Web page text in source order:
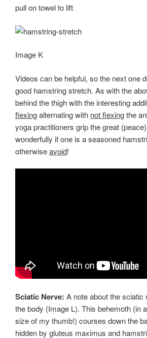
pull on towel to lift
Image K
Videos can be helpful, so the next one
good hamstring stretch. As with the
behind the thigh with the interesting
flexingalternating with not flexingthe
yoga practitioners grip the great
wonderfully if one is a seasoned
otherwiseavoid!
Sciatic Nerve: A note about the sciatic
the body (Image L). This behemoth (in
size of my thumb!) courses down the
hidden by gluteus maximus and